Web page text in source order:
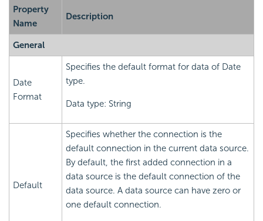
Property
Name
Description
General
Date
Format
Specifies the default format for data of Date
type.
Data type: String
Default
Specifies whether the connection is the
default connection in the current data source.
By default, the first added connection in a
data source is the default connection of the
data source. A data source can have zero or
one default connection.